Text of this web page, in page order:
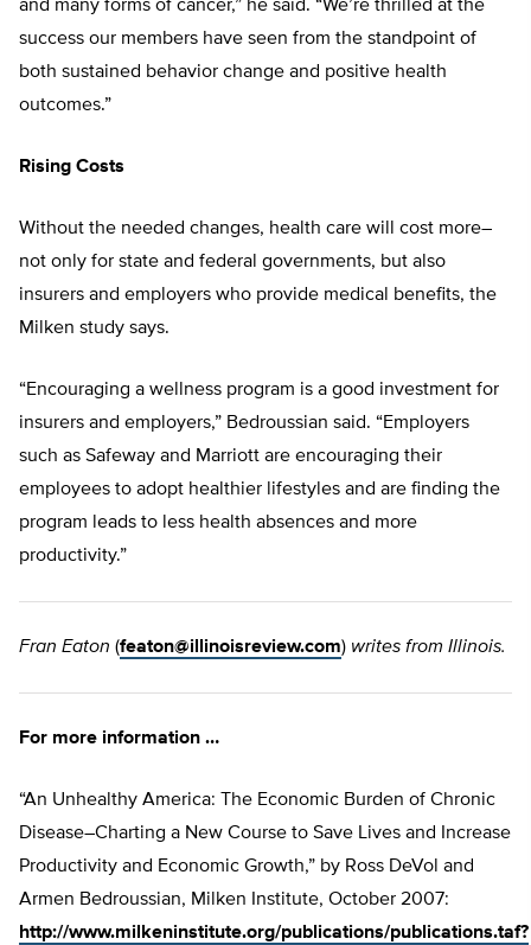
and many forms of cancer,” he said. “We’re thrilled at the
success our members have seen from the standpoint of
both sustained behavior change and positive health
outcomes.”
Rising Costs
Without the needed changes, health care will cost more–
not only for state and federal governments, but also
insurers and employers who provide medical benefits, the
Milken study says.
“Encouraging a wellness program is a good investment for
insurers and employers,” Bedroussian said. “Employers
such as Safeway and Marriott are encouraging their
employees to adopt healthier lifestyles and are finding the
program leads to less health absences and more
productivity.”
Fran Eaton (featon@illinoisreview.com) writes from Illinois.
For more information …
“An Unhealthy America: The Economic Burden of Chronic
Disease–Charting a New Course to Save Lives and Increase
Productivity and Economic Growth,” by Ross DeVol and
Armen Bedroussian, Milken Institute, October 2007:
http://www.milkeninstitute.org/publications/publications.taf?